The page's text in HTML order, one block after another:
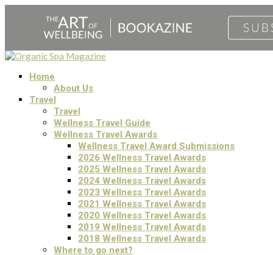
Home
About Us
Travel
Travel
Wellness Travel Guide
Wellness Travel Awards
Wellness Travel Award Submissions
2026 Wellness Travel Awards
2025 Wellness Travel Awards
2024 Wellness Travel Awards
2023 Wellness Travel Awards
2021 Wellness Travel Awards
2020 Wellness Travel Awards
2019 Wellness Travel Awards
2018 Wellness Travel Awards
Where to go next?